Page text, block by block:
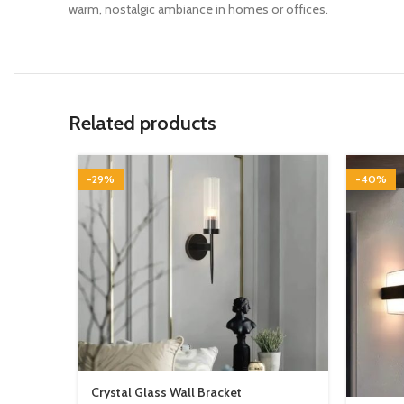
warm, nostalgic ambiance in homes or offices.
Related products
-29%
Crystal Glass Wall Bracket
-40%